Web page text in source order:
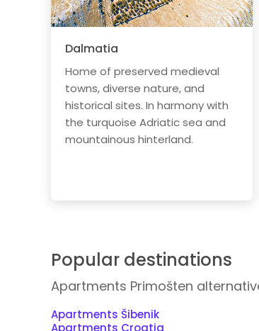
Dalmatia
Home of preserved medieval
towns, diverse nature, and
historical sites. In harmony with
the turquoise Adriatic sea and
mountainous hinterland.
Popular destinations
Apartments Primošten
Apartments Šibenik
Apartments Croatia